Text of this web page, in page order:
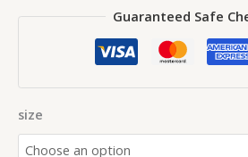
Guaranteed Safe
size